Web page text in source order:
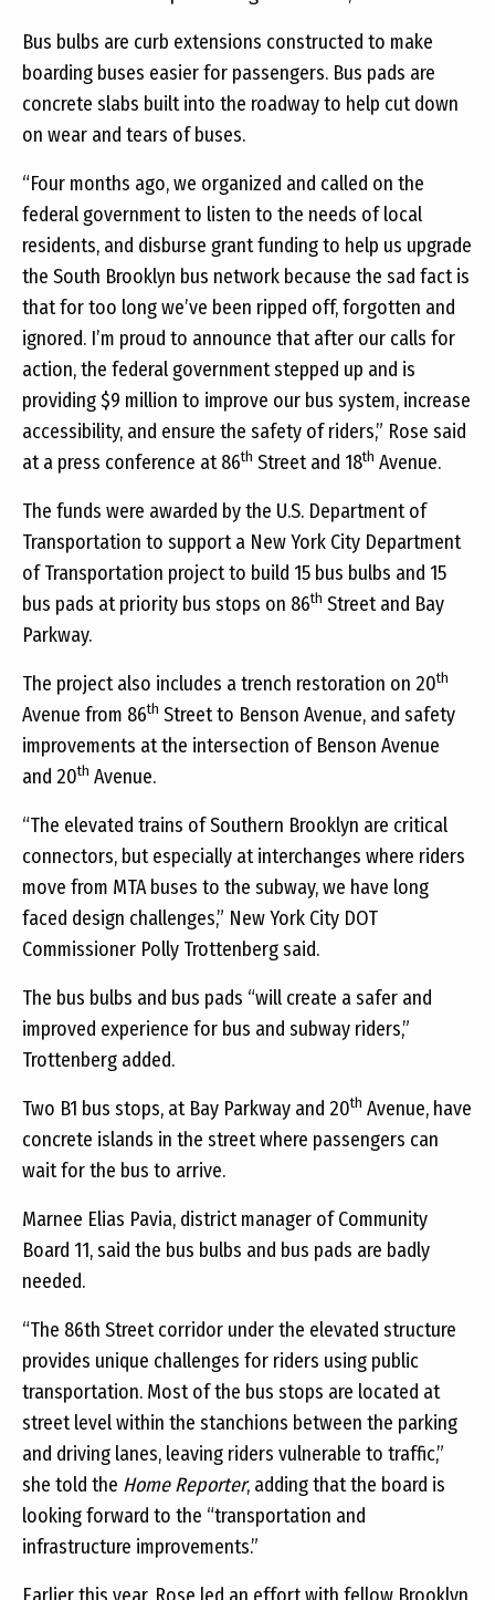
Bus bulbs are curb extensions constructed to make
boarding buses easier for passengers. Bus pads are
concrete slabs built into the roadway to help cut down
on wear and tears of buses.
“Four months ago, we organized and called on the
federal government to listen to the needs of local
residents, and disburse grant funding to help us upgrade
the South Brooklyn bus network because the sad fact is
that for too long we’ve been ripped off, forgotten and
ignored. I’m proud to announce that after our calls for
action, the federal government stepped up and is
providing $9 million to improve our bus system, increase
accessibility, and ensure the safety of riders,” Rose said
at a press conference at 86th Street and 18th Avenue.
The funds were awarded by the U.S. Department of
Transportation to support a New York City Department
of Transportation project to build 15 bus bulbs and 15
bus pads at priority bus stops on 86th Street and Bay
Parkway.
The project also includes a trench restoration on 20th
Avenue from 86th Street to Benson Avenue, and safety
improvements at the intersection of Benson Avenue
and 20th Avenue.
“The elevated trains of Southern Brooklyn are critical
connectors, but especially at interchanges where riders
move from MTA buses to the subway, we have long
faced design challenges,” New York City DOT
Commissioner Polly Trottenberg said.
The bus bulbs and bus pads “will create a safer and
improved experience for bus and subway riders,”
Trottenberg added.
Two B1 bus stops, at Bay Parkway and 20th Avenue, have
concrete islands in the street where passengers can
wait for the bus to arrive.
Marnee Elias Pavia, district manager of Community
Board 11, said the bus bulbs and bus pads are badly
needed.
“The 86th Street corridor under the elevated structure
provides unique challenges for riders using public
transportation. Most of the bus stops are located at
street level within the stanchions between the parking
and driving lanes, leaving riders vulnerable to traffic,”
she told the Home Reporter, adding that the board is
looking forward to the “transportation and
infrastructure improvements.”